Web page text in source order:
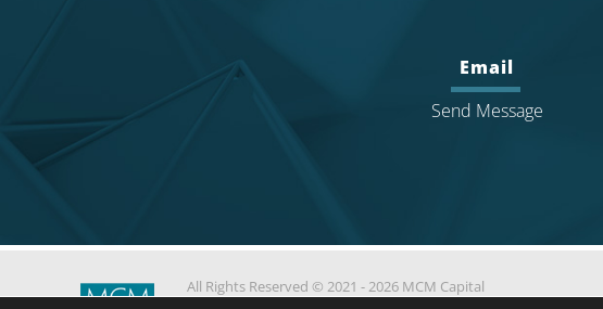
Email
Send Message
All Rights Reserved © 2021 - 2026 MCM Capital